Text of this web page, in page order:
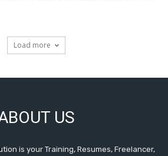
Load more
US
is your Training, Resumes, Freelancer,